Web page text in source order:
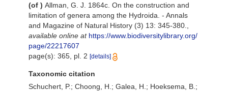
(of ) Allman, G. J. 1864c. On the construction and
limitation of genera among the Hydroida. - Annals
and Magazine of Natural History (3) 13: 345-380.
available online at https://www.biodiversitylibrary.org/
page/22217607
page(s): 365, pl. 2 [details]
Taxonomic citation
Schuchert, P.; Choong, H.; Galea, H.; Hoeksema, B.;